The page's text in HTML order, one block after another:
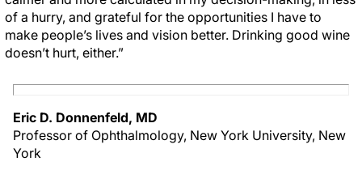
of a hurry, and grateful for the opportunities I have to
make people’s lives and vision better. Drinking good wine
doesn’t hurt, either.”
Eric D. Donnenfeld, MD
Professor of Ophthalmology, New York University, New
York